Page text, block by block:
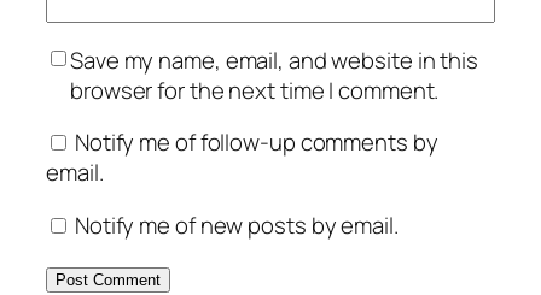
Save my name, email, and website in this
browser for the next time I comment.
Notify me of follow-up comments by
email.
Notify me of new posts by email.